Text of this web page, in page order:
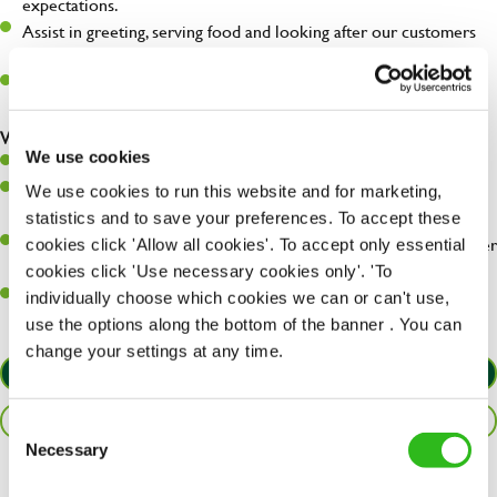
We use cookies
We use cookies to run this website and for marketing,
statistics and to save your preferences. To accept these
cookies click 'Allow all cookies'. To accept only essential
cookies click 'Use necessary cookies only'. 'To
individually choose which cookies we can or can't use,
use the options along the bottom of the banner . You can
change your settings at any time.
Selection
Necessary
Assist in greeting, serving food and looking after our customers
Make sure the bar is always safe, legal, and clean, and any issues
are dealt with as quickly and safely as possible.
What you’ll bring…
Willingness to learn and expand your skills.
Have a great eye for detail, making sure every pint is poured to
perfection.
A passion for giving great service and making sure every customer
receives a warm welcome.
A positive can-do attitude and be a real team player.